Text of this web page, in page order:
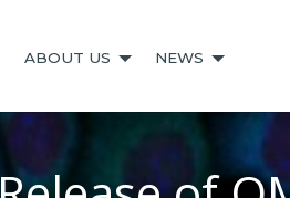
ABOUT US NEWS